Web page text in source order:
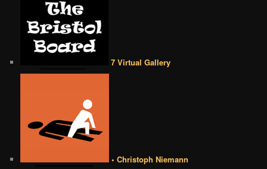
7 Virtual Gallery
• Christoph Niemann